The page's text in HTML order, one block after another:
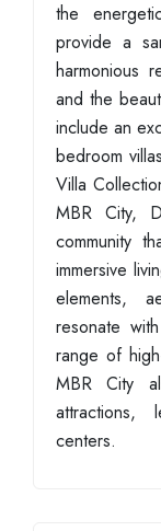
the
provide a
harmonious
and the
include an
bedroom
Villa
MBR City,
community
immersive
elements,
resonate
range of
MBR City
attractions,
centers.